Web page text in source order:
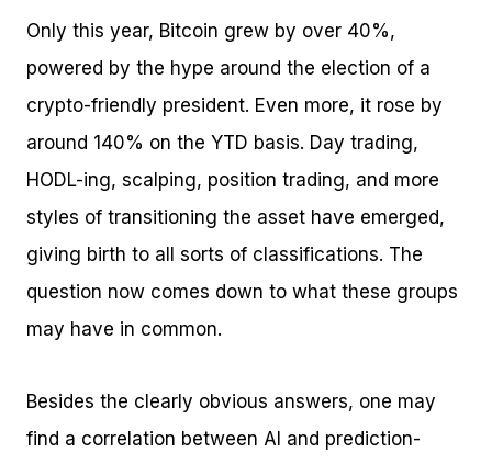
Only this year, Bitcoin grew by over 40%,
powered by the hype around the election of a
crypto-friendly president. Even more, it rose by
around 140% on the YTD basis. Day trading,
HODL-ing, scalping, position trading, and more
styles of transitioning the asset have emerged,
giving birth to all sorts of classifications. The
question now comes down to what these groups
may have in common.
Besides the clearly obvious answers, one may
find a correlation between AI and prediction-